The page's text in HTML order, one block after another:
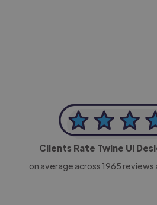
Clients Rate Twine UI
on average across 1965 reviews